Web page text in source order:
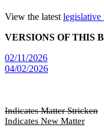
View the latest legislative
VERSIONS OF THIS
02/11/2026
04/02/2026
Indicates Matter Stricken
Indicates New Matter